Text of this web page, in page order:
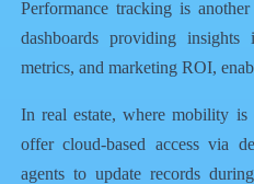
Performance tracking is
dashboards providing insights
metrics, and marketing ROI,
In real estate, where mobility
offer cloud-based access via
agents to update records